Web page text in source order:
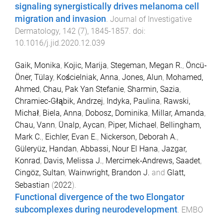
signaling synergistically drives melanoma cell
migration and invasion. Journal of Investigative
Dermatology, 142 (7), 1845-1857. doi:
10.1016/j.jid.2020.12.039
Gaik, Monika, Kojic, Marija, Stegeman, Megan R., Öncü‐
Öner, Tülay, Kościelniak, Anna, Jones, Alun, Mohamed,
Ahmed, Chau, Pak Yan Stefanie, Sharmin, Sazia,
Chramiec‐Głąbik, Andrzej, Indyka, Paulina, Rawski,
Michał, Biela, Anna, Dobosz, Dominika, Millar, Amanda,
Chau, Vann, Ünalp, Aycan, Piper, Michael, Bellingham,
Mark C., Eichler, Evan E., Nickerson, Deborah A.,
Güleryüz, Handan, Abbassi, Nour El Hana, Jazgar,
Konrad, Davis, Melissa J., Mercimek‐Andrews, Saadet,
Cingöz, Sultan, Wainwright, Brandon J. and Glatt,
Sebastian (2022).
Functional divergence of the two Elongator
subcomplexes during neurodevelopment. EMBO